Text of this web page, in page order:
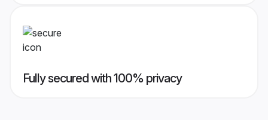
Fully secured with 100% privacy